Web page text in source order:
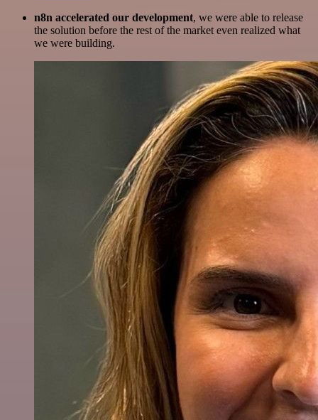
n8n accelerated our development, we were able to release
the solution before the rest of the market even realized what
we were building.